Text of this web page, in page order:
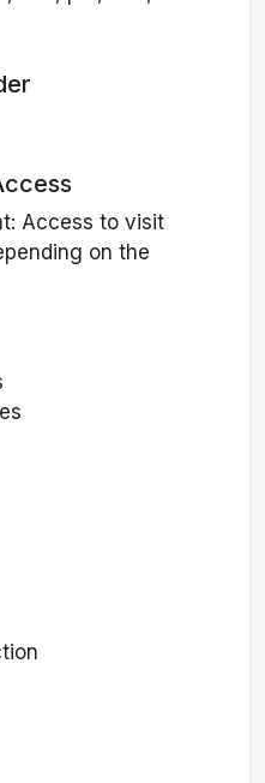
Access to visit
on the